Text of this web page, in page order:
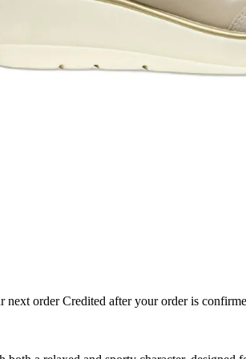
next order Credited after your order is